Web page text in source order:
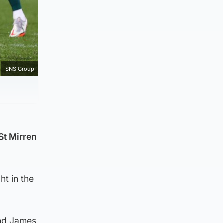
SNS Group
Mirren
in the
James